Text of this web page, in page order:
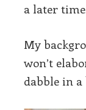
a later
My
won’t
dabble in